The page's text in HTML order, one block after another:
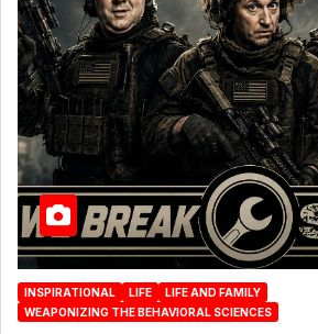
INSPIRATIONAL LIFE
LIFE AND FAMILY
WEAPONIZING THE BEHAVIORAL SCIENCES